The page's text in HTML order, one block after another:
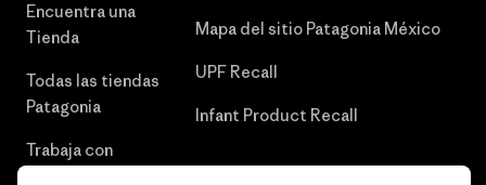
Encuentra una
Tienda
Todas las tiendas
Patagonia
Trabaja con
Mapa del sitio Patagonia México
UPF Recall
Infant Product Recall